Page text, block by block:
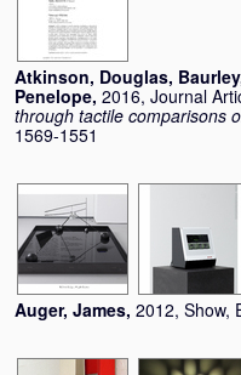
Atkinson, Douglas,
Penelope, 2016, Journal
through tactile comparisons
1569-1551
Auger, James, 2012, Show,